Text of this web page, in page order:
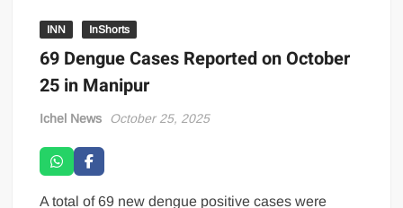
INN InShorts
69 Dengue Cases Reported on October
25 in Manipur
Ichel News October 25, 2025
A total of 69 new dengue positive cases were